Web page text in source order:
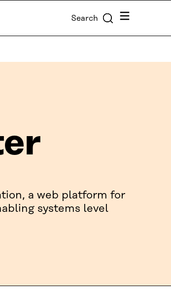
Search Menu
a web platform for
systems level